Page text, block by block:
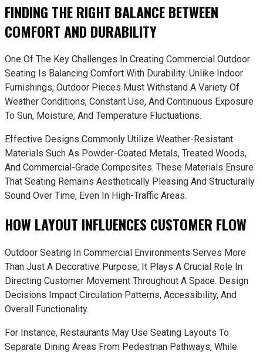
FINDING THE RIGHT BALANCE BETWEEN
COMFORT AND DURABILITY
One Of The Key Challenges In Creating Commercial Outdoor
Seating Is Balancing Comfort With Durability. Unlike Indoor
Furnishings, Outdoor Pieces Must Withstand A Variety Of
Weather Conditions, Constant Use, And Continuous Exposure
To Sun, Moisture, And Temperature Fluctuations.
Effective Designs Commonly Utilize Weather-Resistant
Materials Such As Powder-Coated Metals, Treated Woods,
And Commercial-Grade Composites. These Materials Ensure
That Seating Remains Aesthetically Pleasing And Structurally
Sound Over Time, Even In High-Traffic Areas.
HOW LAYOUT INFLUENCES CUSTOMER FLOW
Outdoor Seating In Commercial Environments Serves More
Than Just A Decorative Purpose; It Plays A Crucial Role In
Directing Customer Movement Throughout A Space. Design
Decisions Impact Circulation Patterns, Accessibility, And
Overall Functionality.
For Instance, Restaurants May Use Seating Layouts To
Separate Dining Areas From Pedestrian Pathways, While